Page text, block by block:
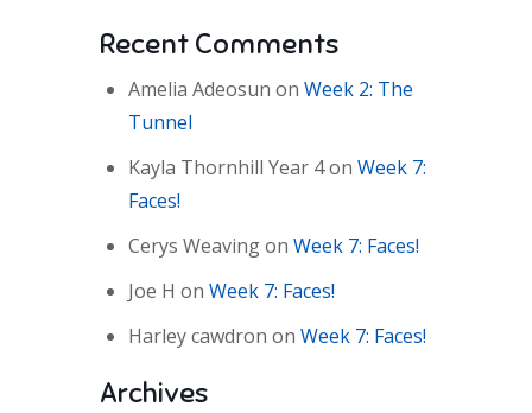
Recent Comments
Amelia Adeosun on Week 2: The
Tunnel
Kayla Thornhill Year 4on Week 7:
Faces!
Cerys Weavingon Week 7: Faces!
Joe H on Week 7: Faces!
Harley cawdron on Week 7: Faces!
Archives